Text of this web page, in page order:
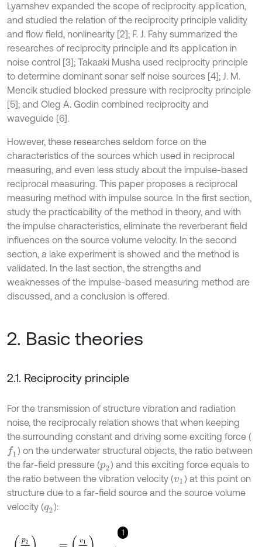
Lyamshev expanded the scope of reciprocity application,
and studied the relation of the reciprocity principle validity
and flow field, nonlinearity [2]; F. J. Fahy summarized the
researches of reciprocity principle and its application in
noise control [3]; Takaaki Musha used reciprocity principle
to determine dominant sonar self noise sources [4]; J. M.
Mencik studied blocked pressure with reciprocity principle
[5]; and Oleg A. Godin combined reciprocity and
waveguide [6].
However, these researches seldom force on the
characteristics of the sources which used in reciprocal
measuring, and even less study about the impulse-based
reciprocal measuring. This paper proposes a reciprocal
measuring method with impulse source. In the first section,
study the practicability of the method in theory, and with
the impulse characteristics, eliminate the reverberant field
influences on the source volume velocity. In the second
section, a lake experiment is showed and the method is
validated. In the last section, the strengths and
weaknesses of the impulse-based measuring method are
discussed, and a conclusion is offered.
2. Basic theories
2.1. Reciprocity principle
For the transmission of structure vibration and radiation
noise, the reciprocally relation shows that when keeping
the surrounding constant and driving some exciting force (
f1 ) on the underwater structural objects, the ratio between
the far-field pressure (p2) and this exciting force equals to
the ratio between the vibration velocity (v1 ) at this point on
structure due to a far-field source and the source volume
velocity (q2):
1
p 2f1 q 2f 1= 0.